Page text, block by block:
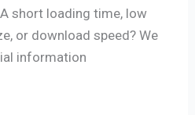
short loading time, low
or download speed? We
information